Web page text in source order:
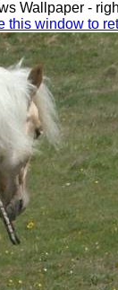
Wallpaper -
this window to